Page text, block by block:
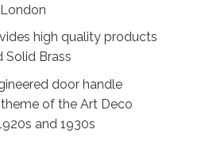
high quality products
Solid Brass
door handle
of the Art Deco
and 1930s